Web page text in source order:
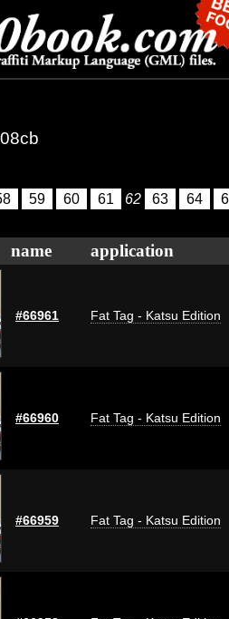
59 60 61 62 63 64
name application
#66961 Fat Tag - Katsu Edition
#66960 Fat Tag - Katsu Edition
#66959 Fat Tag - Katsu Edition